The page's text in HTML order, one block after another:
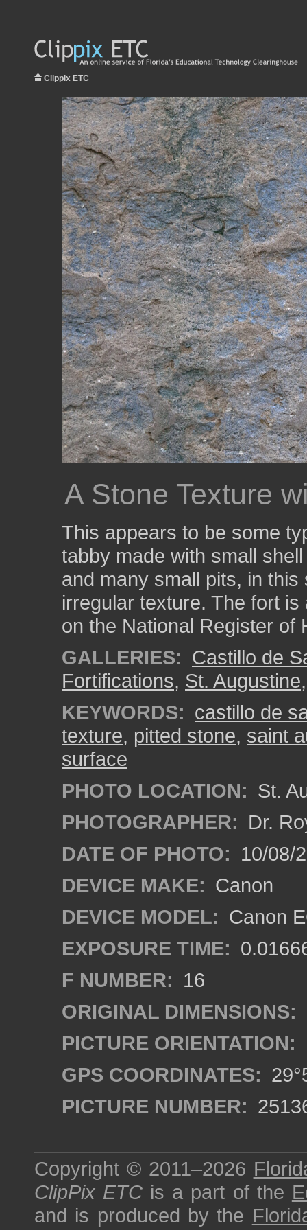
Clippix ETC
A Stone Texture
This appears to be some
tabby made with small
and many small pits, in
irregular texture. The fort
on the National Register of
GALLERIES: Castillo de
Fortifications, St. Augustine
KEYWORDS: castillo de
texture, pitted stone, saint
surface
PHOTO LOCATION: St.
PHOTOGRAPHER: Dr.
DATE OF PHOTO: 10/08/
DEVICE MAKE: Canon
DEVICE MODEL: Canon
EXPOSURE TIME:
F NUMBER: 16
ORIGINAL DIMENSIONS:
PICTURE ORIENTATION:
GPS COORDINATES:
PICTURE NUMBER:
Copyright © 2011–2026
ClipPix ETC is a part of the
and is produced by the